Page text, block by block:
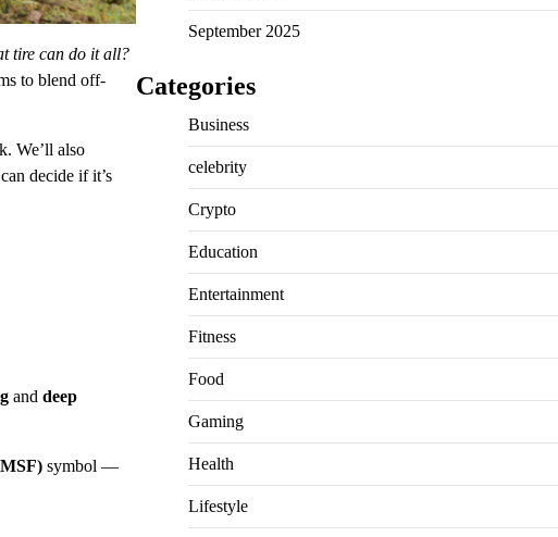
tire can do it all?
to blend off-
We’ll also
decide if it’s
and deep
symbol —
September 2025
Categories
Business
celebrity
Crypto
Education
Entertainment
Fitness
Food
Gaming
Health
Lifestyle